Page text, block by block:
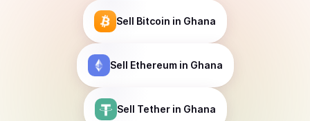
Sell Bitcoin in Ghana
Sell Ethereumin Ghana
Sell Tetherin Ghana